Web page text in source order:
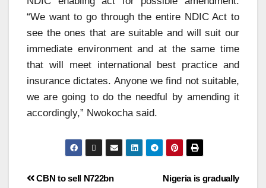
“We want to go through the entire NDIC Act to
see the ones that are suitable and will suit our
immediate environment and at the same time
that will meet international best practice and
insurance dictates. Anyone we find not suitable,
we are going to do the needful by amending it
accordingly,” Nwokocha said.
Nigeria is gradually
CBN to sell N722bn